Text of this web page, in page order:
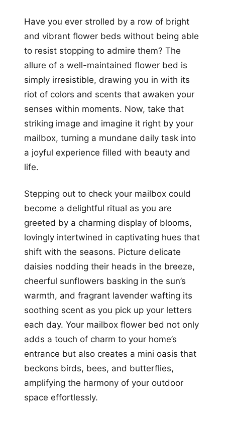
Have you ever strolled by a row of bright
and vibrant flower beds without being able
to resist stopping to admire them? The
allure of a well-maintained flower bed is
simply irresistible, drawing you in with its
riot of colors and scents that awaken your
senses within moments. Now, take that
striking image and imagine it right by your
mailbox, turning a mundane daily task into
a joyful experience filled with beauty and
life.
Stepping out to check your mailbox could
become a delightful ritual as you are
greeted by a charming display of blooms,
lovingly intertwined in captivating hues that
shift with the seasons. Picture delicate
daisies nodding their heads in the breeze,
cheerful sunflowers basking in the sun’s
warmth, and fragrant lavender wafting its
soothing scent as you pick up your letters
each day. Your mailbox flower bed not only
adds a touch of charm to your home’s
entrance but also creates a mini oasis that
beckons birds, bees, and butterflies,
amplifying the harmony of your outdoor
space effortlessly.